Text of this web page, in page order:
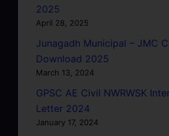
2025
April 28, 2025
Junagadh Municipal – JMC
Download 2025
March 13, 2024
GPSC AE Civil NWRWSK
Letter 2024
January 17, 2024